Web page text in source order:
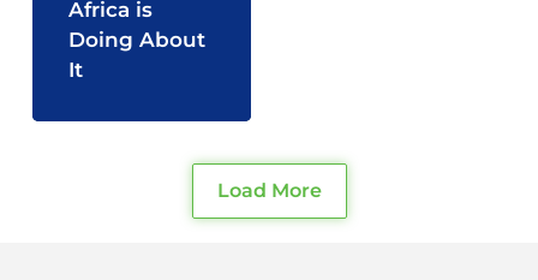
Africa is
Doing About
It
Load More